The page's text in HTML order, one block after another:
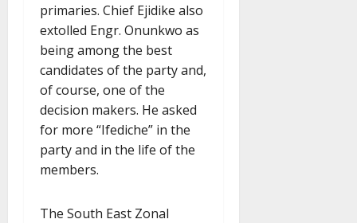
primaries. Chief Ejidike also
extolled Engr. Onunkwo as
being among the best
candidates of the party and,
of course, one of the
decision makers. He asked
for more “Ifediche” in the
party and in the life of the
members.
The South East Zonal